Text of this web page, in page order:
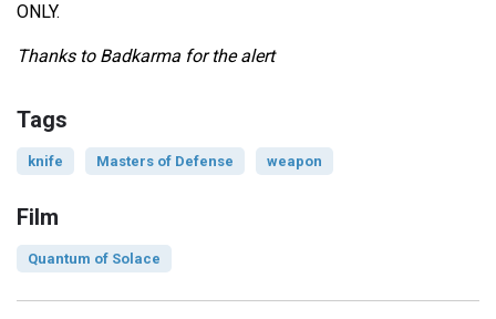
ONLY.
Thanks to Badkarma for the alert
Tags
knife Masters of Defense weapon
Film
Quantum of Solace